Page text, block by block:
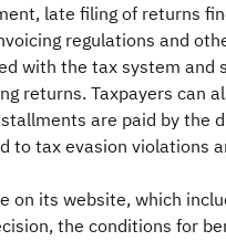
late filing of returns
regulations and
with the tax system and
returns. Taxpayers can
are paid by the
tax evasion violations
its website, which
the conditions for